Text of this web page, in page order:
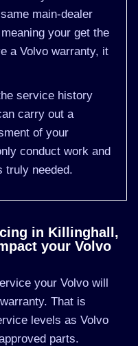
main-dealer
your get the
a Volvo warranty, it
service history
carry out a
of your
conduct work and
truly needed.
in Killinghall,
your Volvo
your Volvo will
That is
levels as Volvo
parts.